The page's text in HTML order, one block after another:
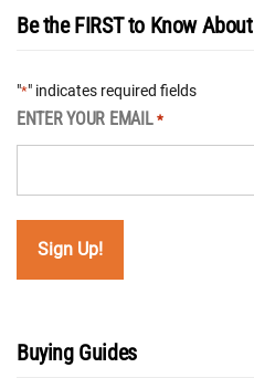
Be the FIRST to Know
"*" indicates required fields
ENTER YOUR EMAIL *
Buying Guides